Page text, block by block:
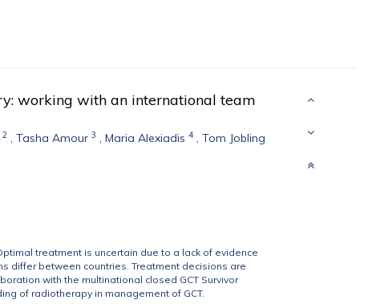
working with an international team
2 , Tasha Amour 3 , Maria Alexiadis 4 , Tom Jobling
treatment is uncertain due to a lack of evidence
differ between countries. Treatment decisions are
with the multinational closed GCT Survivor
of radiotherapy in management of GCT.